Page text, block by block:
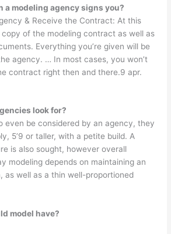
a modeling agency signs you?
& Receive the Contract: At this
copy of the modeling contract as well as
Everything you’re given will be
agency. … In most cases, you won’t
contract right then and there.9 apr.
look for?
even be considered by an agency, they
5’9 or taller, with a petite build. A
is also sought, however overall
modeling depends on maintaining an
as well as a thin well-proportioned
model have?